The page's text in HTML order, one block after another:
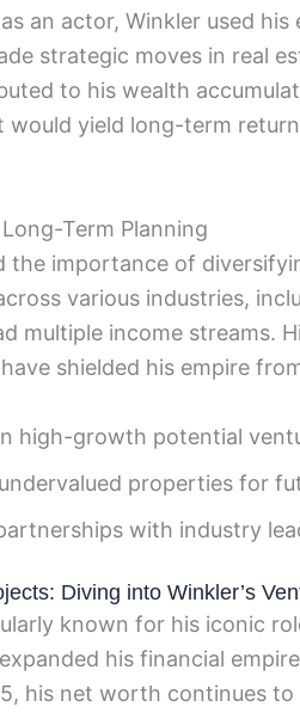
an actor, Winkler used
strategic moves in real
to his wealth
would yield long-term
Term Planning
the importance of
various industries,
multiple income streams.
shielded his empire
high-growth potential
properties for
with industry
Diving into Winkler’s
known for his iconic
expanded his financial
his net worth continues